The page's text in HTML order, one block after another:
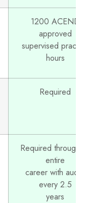
1200 ACEND
approved
supervised
hours
Required
Required
entire
career with audits
every 2.5
years